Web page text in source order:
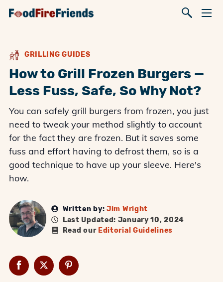
GRILLING GUIDES
How to Grill Frozen Burgers —
Less Fuss, Safe, So Why Not?
You can safely grill burgers from frozen, you just
need to tweak your method slightly to account
for the fact they are frozen. But it saves some
fuss and effort having to defrost them, so is a
good technique to have up your sleeve. Here's
how.
Written by:Jim Wright
Last Updated: January 10, 2024
Read our Editorial Guidelines